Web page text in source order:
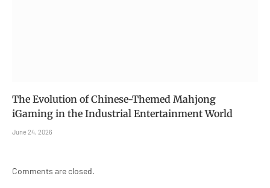
The Evolution of Chinese-Themed Mahjong
iGaming in the Industrial Entertainment World
June 24, 2026
Comments are closed.